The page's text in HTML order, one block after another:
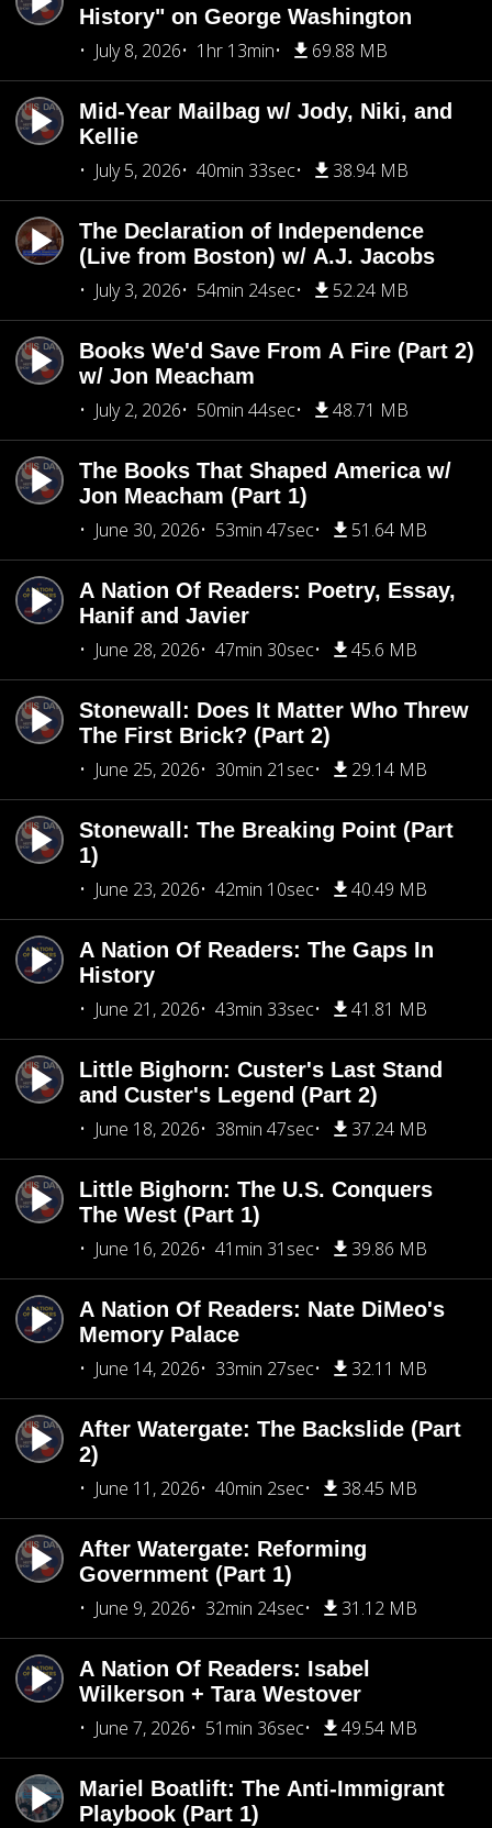
History" on George Washington
July 8, 2026
1hr 13min 69.88 MB
Mid-Year Mailbag w/ Jody, Niki, and
Kellie
July 5, 2026
40min 33sec 38.94 MB
The Declaration of Independence
(Live from Boston) w/ A.J. Jacobs
July 3, 2026
54min 24sec 52.24 MB
Books We'd Save From A Fire (Part 2)
w/ Jon Meacham
July 2, 2026
50min 44sec 48.71 MB
The Books That Shaped America w/
Jon Meacham (Part 1)
June 30, 2026
53min 47sec 51.64 MB
A Nation Of Readers: Poetry, Essay,
Hanif and Javier
June 28, 2026
47min 30sec 45.6 MB
Stonewall: Does It Matter Who Threw
The First Brick? (Part 2)
June 25, 2026
30min 21sec 29.14 MB
Stonewall: The Breaking Point (Part
1)
June 23, 2026
42min 10sec 40.49 MB
A Nation Of Readers: The Gaps In
History
June 21, 2026
43min 33sec 41.81 MB
Little Bighorn: Custer's Last Stand
and Custer's Legend (Part 2)
June 18, 2026
38min 47sec 37.24 MB
Little Bighorn: The U.S. Conquers
The West (Part 1)
June 16, 2026
41min 31sec 39.86 MB
A Nation Of Readers: Nate DiMeo's
Memory Palace
June 14, 2026
33min 27sec 32.11 MB
After Watergate: The Backslide (Part
2)
June 11, 2026
40min 2sec 38.45 MB
After Watergate: Reforming
Government (Part 1)
June 9, 2026
32min 24sec 31.12 MB
A Nation Of Readers: Isabel
Wilkerson + Tara Westover
June 7, 2026
51min 36sec 49.54 MB
Mariel Boatlift: The Anti-Immigrant
Playbook (Part 1)